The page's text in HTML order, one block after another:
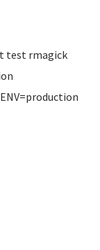
test rmagick
=production